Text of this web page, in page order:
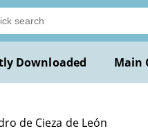
Downloaded Main
de Cieza de León